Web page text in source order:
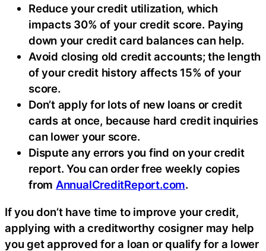
Reduce your credit utilization, which
impacts 30% of your credit score. Paying
down your credit card balances can help.
Avoid closing old credit accounts; the length
of your credit history affects 15% of your
score.
Don’t apply for lots of new loans or credit
cards at once, because hard credit inquiries
can lower your score.
Dispute any errors you find on your credit
report. You can order free weekly copies
from AnnualCreditReport.com.
If you don’t have time to improve your credit,
applying with a creditworthy cosigner may help
you get approved for a loan or qualify for a lower